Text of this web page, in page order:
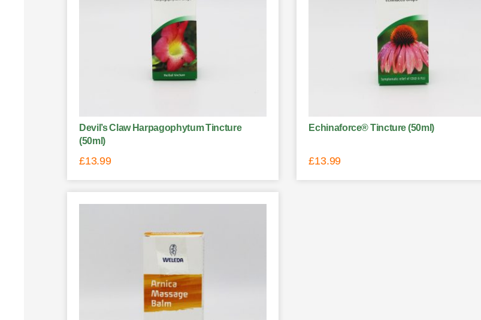
Devil’s Claw Harpagophytum Tincture
(50ml)
£13.99
Echinaforce® Tincture (50ml)
£13.99